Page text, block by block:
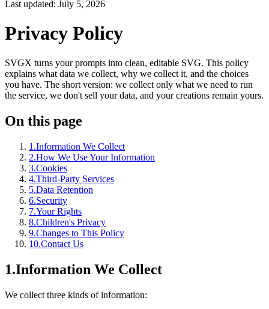
Last updated: July 5, 2026
Privacy Policy
SVGX turns your prompts into clean, editable SVG. This policy
explains what data we collect, why we collect it, and the choices
you have. The short version: we collect only what we need to run
the service, we don't sell your data, and your creations remain yours.
On this page
1 .Information We Collect
2.How We Use Your Information
3.Cookies
4.Third-Party Services
5.Data Retention
6.Security
7.Your Rights
8.Children's Privacy
9.Changes to This Policy
10.Contact Us
1.Information We Collect
We collect three kinds of information: